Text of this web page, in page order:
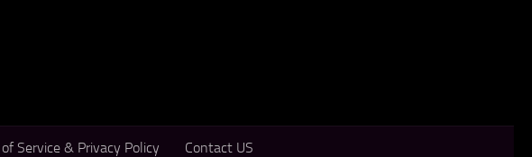
Service & Privacy Policy Contact US